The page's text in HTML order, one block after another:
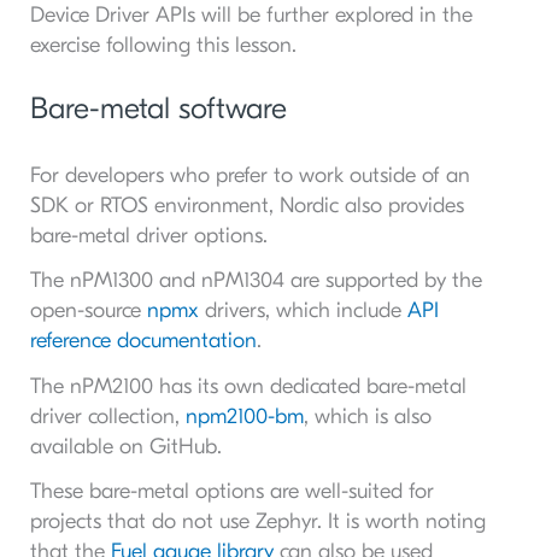
Device Driver APIs will be further explored in the
exercise following this lesson.
Bare-metal software
For developers who prefer to work outside of an
SDK or RTOS environment, Nordic also provides
bare-metal driver options.
The nPM1300 and nPM1304 are supported by the
open-source npmxdrivers, which include API
reference documentation.
The nPM2100 has its own dedicated bare-metal
driver collection, npm2100-bm, which is also
available on GitHub.
These bare-metal options are well-suited for
projects that do not use Zephyr. It is worth noting